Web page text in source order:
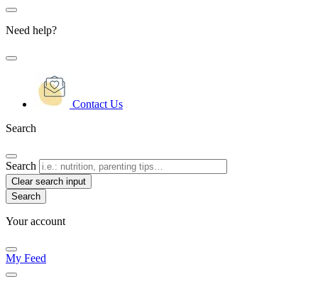
Need help?
Contact Us
Search
Search
Clear search input
Your account
My Feed